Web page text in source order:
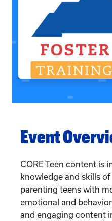
Event
CORE Teen content is
knowledge and skills
parenting teens with
emotional and
and engaging content